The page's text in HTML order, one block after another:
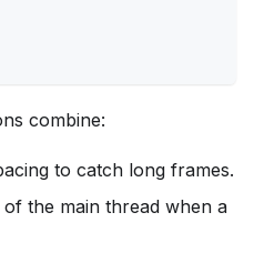
combine:
to catch long frames.
the main thread when a